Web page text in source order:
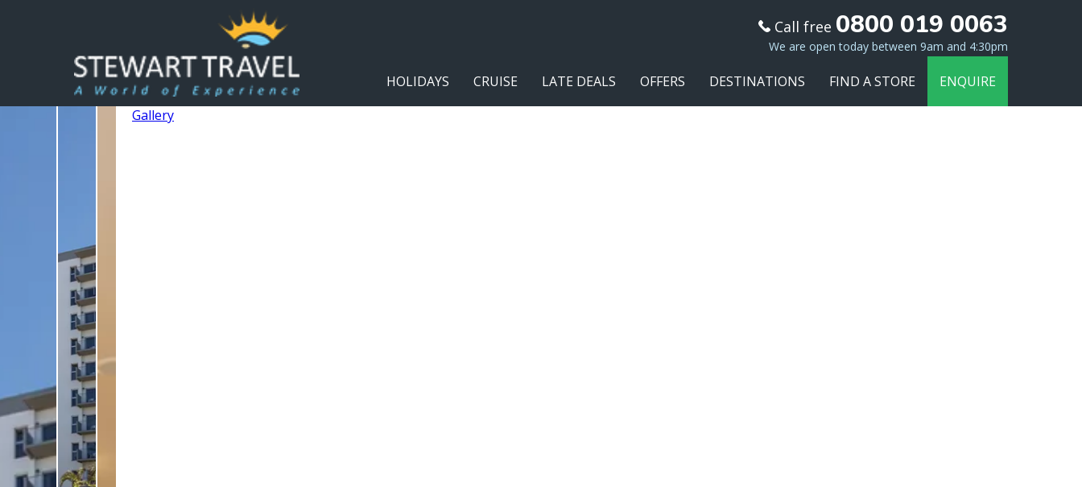
Call free 0800 019 0063
We are open today between 9am and 4:30pm
HOLIDAYS CRUISE LATE DEALS OFFERS DESTINATIONS FIND A STORE
ENQUIRE
Gallery